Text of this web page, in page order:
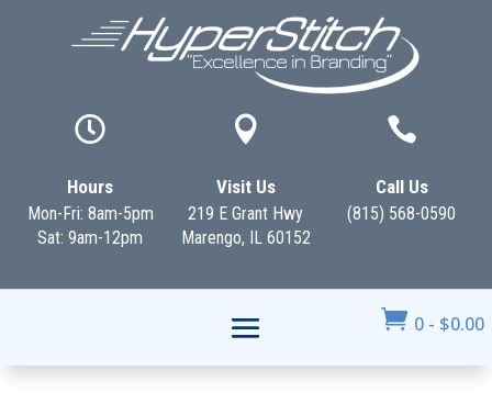

Hours
Mon-Fri: 8am-5pm
Sat: 9am-12pm

Visit Us
219 E Grant Hwy
Marengo, IL 60152

Call Us
(815) 568-0590
 0 - $0.00